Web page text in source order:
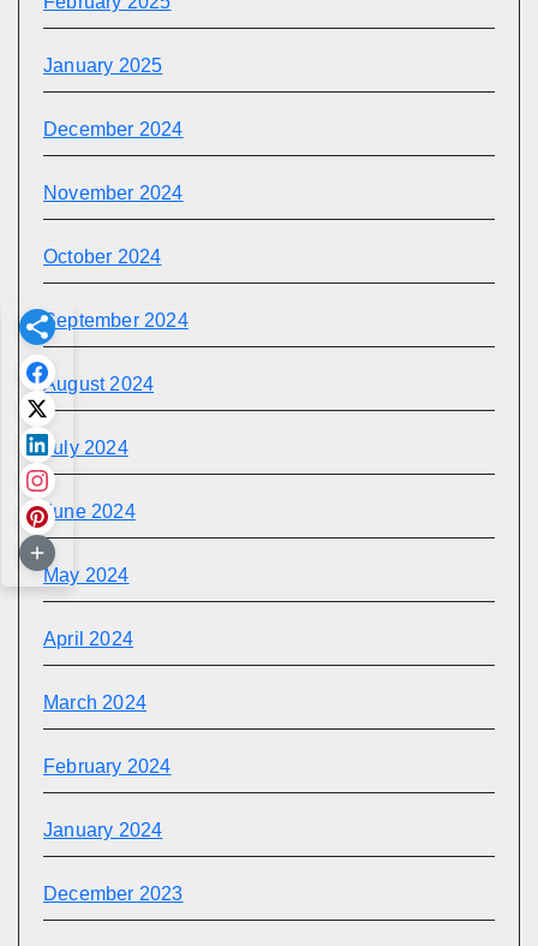
January 2025
December 2024
November 2024
October 2024
September 2024
August 2024
July 2024
June 2024
May 2024
April 2024
March 2024
February 2024
January 2024
December 2023